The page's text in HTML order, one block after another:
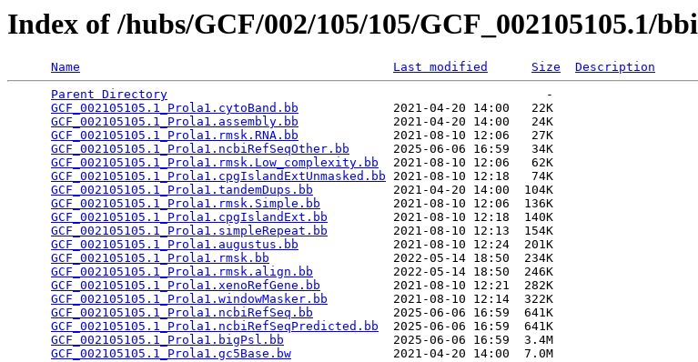
Index of /hubs/GCF/002/105/105/GCF_002105105.1/bbi
Name Last modified Size
Description
Parent Directory
                                                    -
GCF_002105105.1_Prola1.cytoBand.bb
             2021-04-20 14:00   22K
GCF_002105105.1_Prola1.assembly.bb
             2021-04-20 14:00   24K
GCF_002105105.1_Prola1.rmsk.RNA.bb
             2021-08-10 12:06   27K
GCF_002105105.1_Prola1.ncbiRefSeqOther.bb
      2025-06-06 16:59   34K
GCF_002105105.1_Prola1.rmsk.Low_complexity.bb
  2021-08-10 12:06   62K
GCF_002105105.1_Prola1.cpgIslandExtUnmasked.bb 2021-08-10 12:18   74K
GCF_002105105.1_Prola1.tandemDups.bb
           2021-04-20 14:00  104K
GCF_002105105.1_Prola1.rmsk.Simple.bb
          2021-08-10 12:06  136K
GCF_002105105.1_Prola1.cpgIslandExt.bb
         2021-08-10 12:18  140K
GCF_002105105.1_Prola1.simpleRepeat.bb
         2021-08-10 12:13  154K
GCF_002105105.1_Prola1.augustus.bb
             2021-08-10 12:24  201K
GCF_002105105.1_Prola1.rmsk.bb
                 2022-05-14 18:50  234K
GCF_002105105.1_Prola1.rmsk.align.bb
           2022-05-14 18:50  246K
GCF_002105105.1_Prola1.xenoRefGene.bb
          2021-08-10 12:21  282K
GCF_002105105.1_Prola1.windowMasker.bb
         2021-08-10 12:14  322K
GCF_002105105.1_Prola1.ncbiRefSeq.bb
           2025-06-06 16:59  641K
GCF_002105105.1_Prola1.ncbiRefSeqPredicted.bb
  2025-06-06 16:59  641K
GCF_002105105.1_Prola1.bigPsl.bb
               2025-06-06 16:59  3.4M
GCF_002105105.1_Prola1.gc5Base.bw